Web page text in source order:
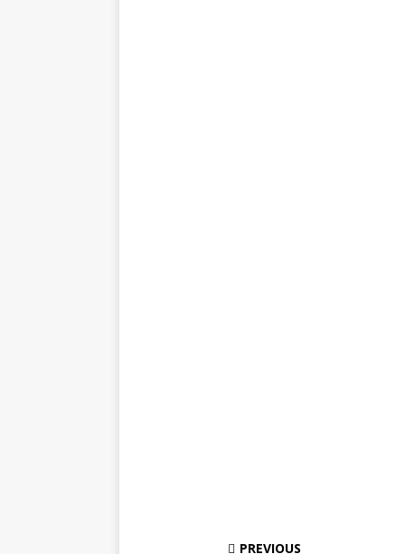
PREVIOUS